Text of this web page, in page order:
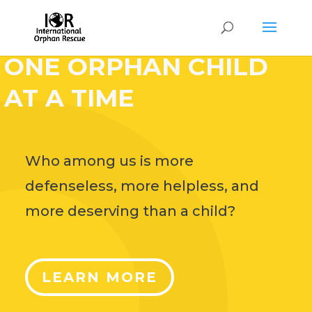
WORLD,
ONE ORPHAN CHILD
AT A TIME
Who among us is more
defenseless, more helpless, and
more deserving than a child?
LEARN MORE